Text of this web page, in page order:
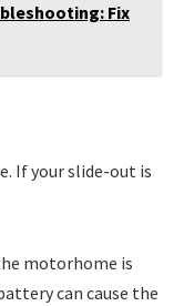
Fix
If your slide-out is
motorhome is
can cause the